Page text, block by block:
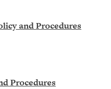
and Procedures
Procedures